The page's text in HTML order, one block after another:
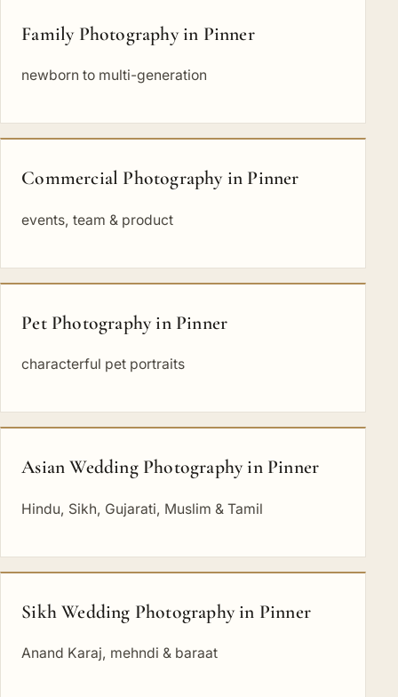
Family Photography in Pinner
newborn to multi-generation
Commercial Photography in Pinner
events, team & product
Pet Photography in Pinner
characterful pet portraits
Asian Wedding Photography in Pinner
Hindu, Sikh, Gujarati, Muslim & Tamil
Sikh Wedding Photography in Pinner
Anand Karaj, mehndi & baraat